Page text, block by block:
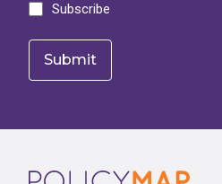
Subscribe
Footer